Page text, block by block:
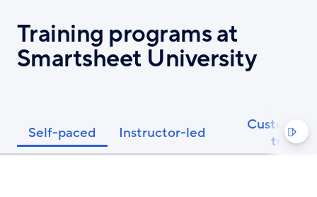
Training programs at
Smartsheet University
Self-paced Instructor-led
Custom
